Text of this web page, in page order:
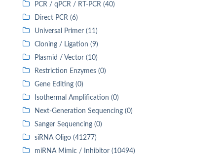
PCR / qPCR / RT-PCR (40)
Direct PCR (6)
Universal Primer (11)
Cloning / Ligation (9)
Plasmid / Vector (10)
Restriction Enzymes (0)
Gene Editing (0)
Isothermal Amplification (0)
Next-Generation Sequencing (0)
Sanger Sequencing (0)
siRNA Oligo (41277)
miRNA Mimic / Inhibitor (10494)